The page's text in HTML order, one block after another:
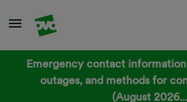
Emergency contact
outages, and methods for
(August 2026...